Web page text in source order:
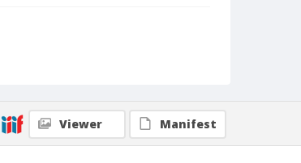
Viewer Manifest